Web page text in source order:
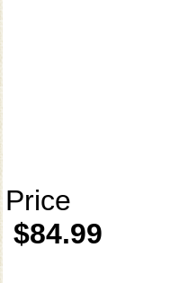
Price
$84.99